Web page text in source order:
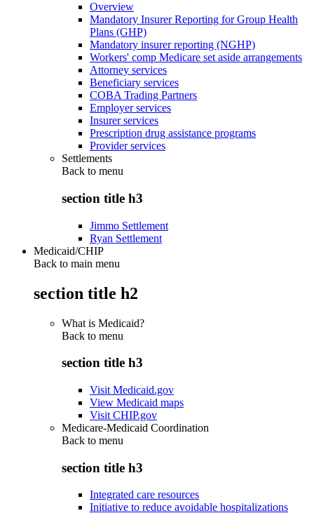
Overview
Mandatory Insurer Reporting for Group Health
Plans (GHP)
Mandatory insurer reporting (NGHP)
Workers' comp Medicare set aside arrangements
Attorney services
Beneficiary services
COBA Trading Partners
Employer services
Insurer services
Prescription drug assistance programs
Provider services
Settlements
Back to menu
section title h3
Jimmo Settlement
Ryan Settlement
Medicaid/CHIP
Back to main menu
section title h2
What is Medicaid?
Back to menu
section title h3
Visit Medicaid.gov
View Medicaid maps
Visit CHIP.gov
Medicare-Medicaid Coordination
Back to menu
section title h3
Integrated care resources
Initiative to reduce avoidable hospitalizations